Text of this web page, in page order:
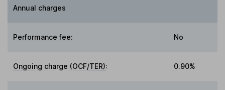
Annual charges
Performance fee: No
Ongoing charge (OCF/TER): 0.90%